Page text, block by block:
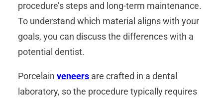
procedure’s steps and long-term maintenance.
To understand which material aligns with your
goals, you can discuss the differences with a
potential dentist.
Porcelain veneers are crafted in a dental
laboratory, so the procedure typically requires